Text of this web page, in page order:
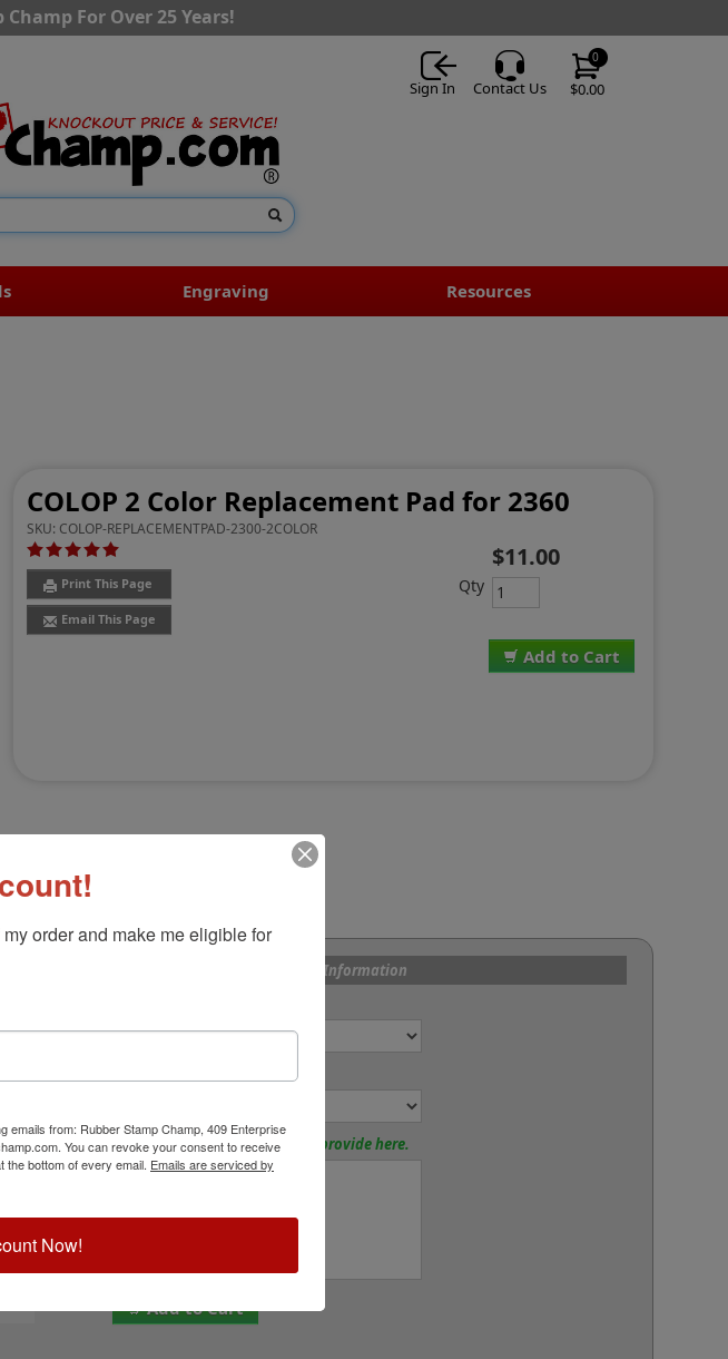
For Over 25 Years!
$0.00
0
Sign In Contact Us
Engraving Resources
COLOP 2 Color Replacement Pad for 2360
SKU: COLOP-REPLACEMENTPAD-2300-2COLOR
Print This Page
Email This Page
Add to Cart
$11.00
Qty
features
for
order it.
click the
Product Options and Custom Information
Special Instructions? Please provide here.
Add to Cart
order and make me eligible for
emails from: Rubber Stamp Champ, 409 Enterprise
You can revoke your consent to receive
the bottom of every email. Emails are serviced by
Now!